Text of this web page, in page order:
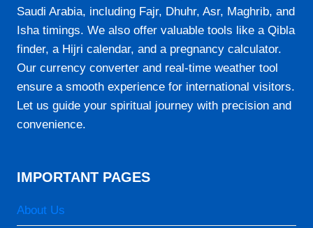
19:42
23-08-2026
05:19
06:29
Saudi Arabia, including Fajr, Dhuhr, Asr, Maghrib, and
Isha timings. We also offer valuable tools like a Qibla
finder, a Hijri calendar, and a pregnancy calculator.
Our currency converter and real-time weather tool
ensure a smooth experience for international visitors.
Let us guide your spiritual journey with precision and
convenience.
IMPORTANT PAGES
About Us